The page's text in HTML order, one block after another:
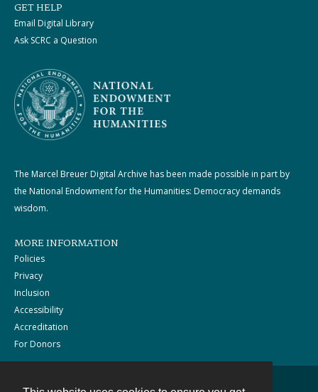
GET HELP
Email Digital Library
Ask SCRC a Question
The Marcel Breuer Digital Archive has been made possible in part by
the National Endowment for the Humanities: Democracy demands
wisdom.
MORE INFORMATION
Policies
Privacy
Inclusion
Accessibility
Accreditation
For Donors